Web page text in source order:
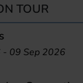
TOUR
- 09 Sep 2026